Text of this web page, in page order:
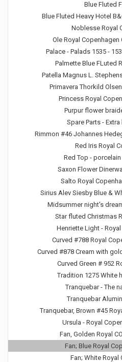
Blue Fluted
Blue Fluted Heavy Hotel
Noblesse Royal
Ole Royal Copenhagen
Palace - Palads 1535 -
Palmette Blue FLuted
Patella Magnus L.
Primavera Thorkild
Princess Royal
Purpur flower
Spare Parts -
Rimmon #46 Johannes
Red Iris Royal
Red Top -
Saxon Flower
Salto Royal
Sirius Alev Siesby Blue &
Midsummer night's
Star fluted Christmas
Henriette Light -
Curved #788 Royal
Curved #878 Cream with
Curved Green # 952
Tradition 1275 White
Tranquebar - The
Tranquebar
Tranquebar, Brown #45
Ursula - Royal
Fan, Golden Royal
Fan; Blue Royal
Fan; White Royal